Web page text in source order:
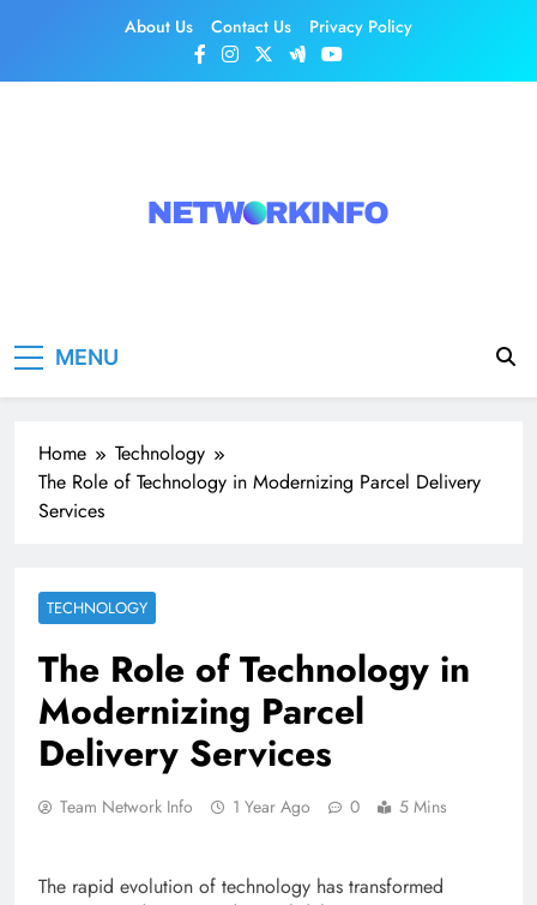
About Us Contact Us Privacy Policy
MENU
Home
Technology
The Role of Technology in Modernizing Parcel Delivery
Services
TECHNOLOGY
The Role of Technology in
Modernizing Parcel
Delivery Services
Team Network Info 1 Year Ago 0 5 Mins
The rapid evolution of technology has transformed